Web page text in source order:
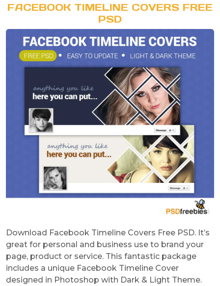
FACEBOOK TIMELINE COVERS FREE
PSD
Download Facebook Timeline Covers Free PSD. It’s
great for personal and business use to brand your
page, product or service. This fantastic package
includes a unique Facebook Timeline Cover
designed in Photoshop with Dark & Light Theme.